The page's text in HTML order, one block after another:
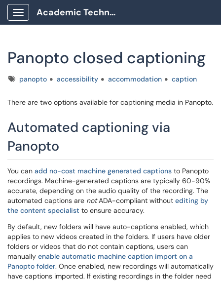
Show Applications Menu
Academic Technology Client Portal
Panopto closed captioning
Tagspanopto accessibility accommodation caption
There are two options available for captioning media in Panopto.
Automated captioning via
Panopto
You can add no-cost machine generated captions to Panopto
recordings. Machine-generated captions are typically 60-90%
accurate, depending on the audio quality of the recording. The
automated captions are notADA-compliant without editing by
the content specialist to ensure accuracy.
By default, new folders will have auto-captions enabled, which
applies to new videos created in the folders. If users have older
folders or videos that do not contain captions, users can
manually enable automatic machine caption import on a
Panopto folder. Once enabled, new recordings will automatically
have captions imported. If existing recordings in the folder need